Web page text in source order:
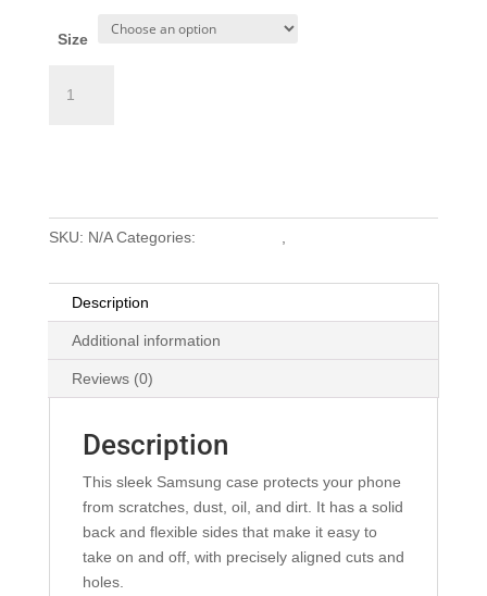
Size
Case
SKU: N/A Categories:
Description
Additional information
Reviews (0)
Description
This sleek Samsung case protects your phone
from scratches, dust, oil, and dirt. It has a solid
back and flexible sides that make it easy to
take on and off, with precisely aligned cuts and
holes.